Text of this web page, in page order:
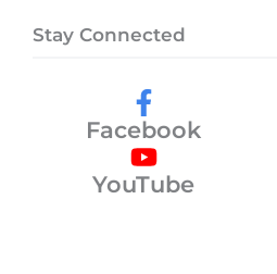
Stay Connected
Facebook
YouTube